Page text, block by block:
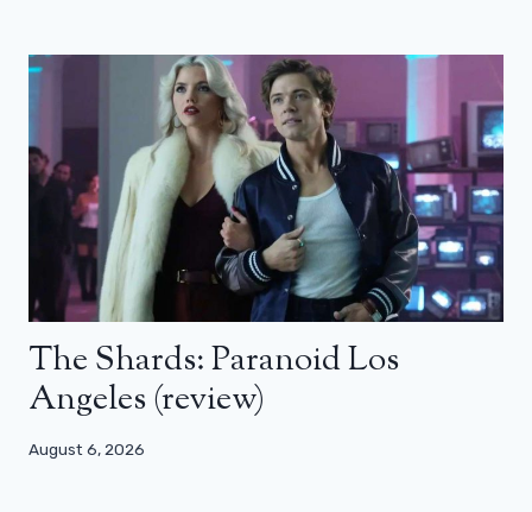
The Shards: Paranoid Los
Angeles (review)
August 6, 2026